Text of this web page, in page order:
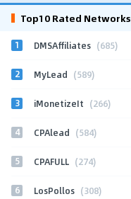
Top10 Rated Networks
1 DMSAffiliates (685)
2 MyLead (589)
3 iMonetizeIt (266)
4 CPAlead (584)
5 CPAFULL (274)
6 LosPollos (308)